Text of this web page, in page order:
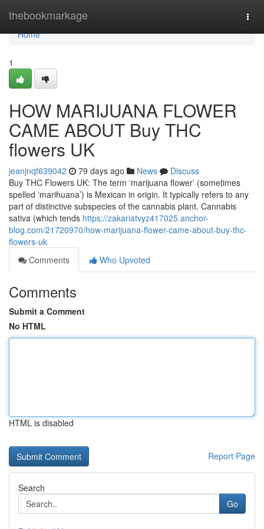
thebookmarkage
Home
Home
1
HOW MARIJUANA FLOWER
CAME ABOUT Buy THC
flowers UK
jeanjnqf639042 79 days ago News
Discuss
Buy THC Flowers UK: The term ‘marijuana flower’ (sometimes
spelled ‘marihuana’) is Mexican in origin. It typically refers to any
part of distinctive subspecies of the cannabis plant. Cannabis
sativa (which tends https://zakariatvyz417025.anchor-
blog.com/21720970/how-marijuana-flower-came-about-buy-thc-
flowers-uk
Comments
Who Upvoted
Comments
Submit a Comment
No HTML
HTML is disabled
Report Page
Search
Go